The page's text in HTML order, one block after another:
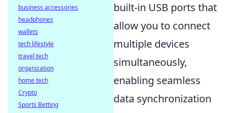
built-in USB ports that
allow you to connect
multiple devices
simultaneously,
enabling seamless
data synchronization
business accessories
headphones
wallets
tech lifestyle
travel tech
organization
home tech
Crypto
Sports Betting